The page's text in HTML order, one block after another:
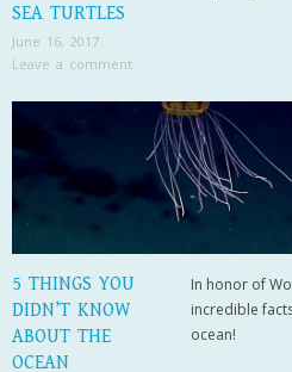
SEA TURTLES
June 16, 2017
Leave a comment
5 THINGS YOU
DIDN’T KNOW
ABOUT THE
OCEAN
In honor of
incredible
ocean!